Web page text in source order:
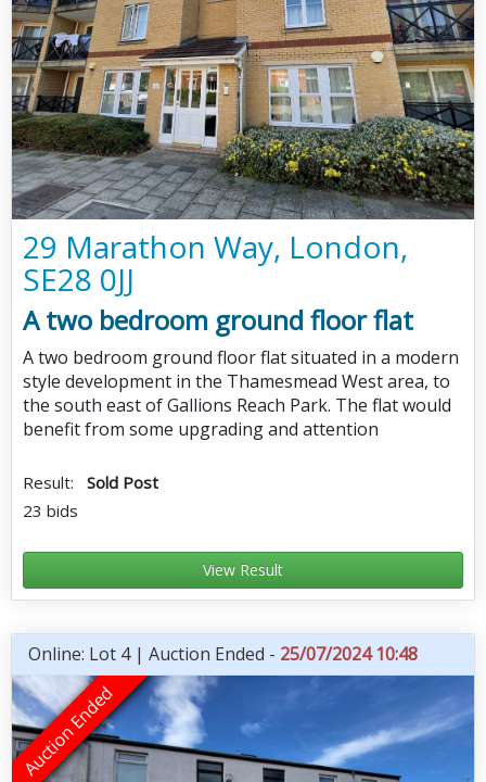
29 Marathon Way, London,
SE28 0JJ
A two bedroom ground floor flat
A two bedroom ground floor flat situated in a modern
style development in the Thamesmead West area, to
the south east of Gallions Reach Park. The flat would
benefit from some upgrading and attention
Result: Sold Post
23 bids
View Result
Online: Lot 4 | Auction Ended - 25/07/2024 10:48